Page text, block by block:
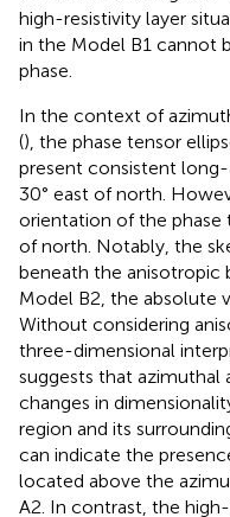
high-resistivity layer
in the Model B1 cannot
phase.
In the context of
(), the phase tensor
present consistent
30° east of north.
orientation of the phase
of north. Notably, the
beneath the anisotropic
Model B2, the absolute
Without considering
three-dimensional
suggests that azimuthal
changes in
region and its
can indicate the
located above the
A2. In contrast, the